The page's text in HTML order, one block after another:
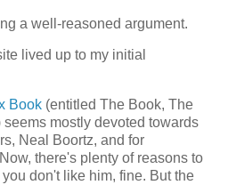
a well-reasoned argument.
lived up to my initial
Book (entitled The Book, The
mostly devoted towards
Neal Boortz, and for
there's plenty of reasons to
don't like him, fine. But the